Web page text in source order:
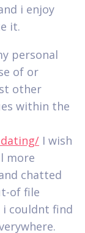
i enjoy
it.
personal
of or
other
within the
I wish
more
chatted
of file
i couldnt find